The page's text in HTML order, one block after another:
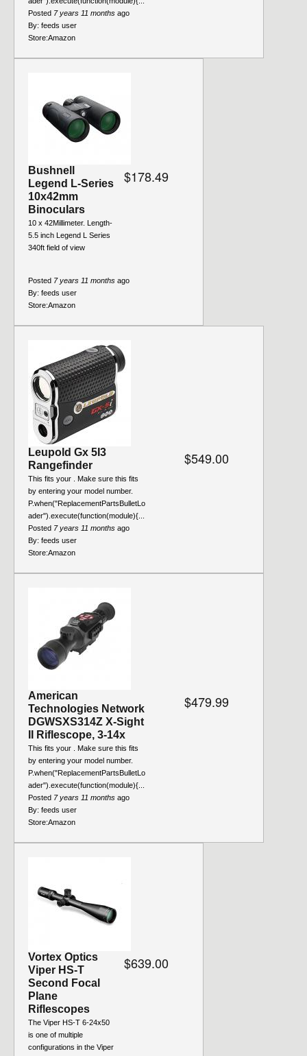
Posted 7 years 11 months ago
By: feeds user
Store:Amazon
Bushnell
Legend L-Series
10x42mm
Binoculars
10 x 42Millimeter. Length-
5.5 inch Legend L Series
340ft field of view
$178.49
Posted 7 years 11 months ago
By: feeds user
Store:Amazon
Leupold Gx 5I3
Rangefinder
This fits your . Make sure this fits
by entering your model number.
P.when("ReplacementPartsBulletLo
ader").execute(function(module){...
$549.00
Posted 7 years 11 months ago
By: feeds user
Store:Amazon
American
Technologies Network
DGWSXS314Z X-Sight
II Riflescope, 3-14x
This fits your . Make sure this fits
by entering your model number.
P.when("ReplacementPartsBulletLo
ader").execute(function(module){...
$479.99
Posted 7 years 11 months ago
By: feeds user
Store:Amazon
Vortex Optics
Viper HS-T
Second Focal
Plane
Riflescopes
The Viper HS-T 6-24x50
is one of multiple
configurations in the Viper
$639.00